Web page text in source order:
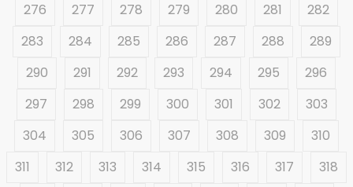
276
277 278 279 280 281
282
283
284 285 286 287 288
289
290
291 292 293 294 295
296
297
298 299 300 301 302
303
304
305 306 307 308 309
310
311
312 313 314 315 316 317
318